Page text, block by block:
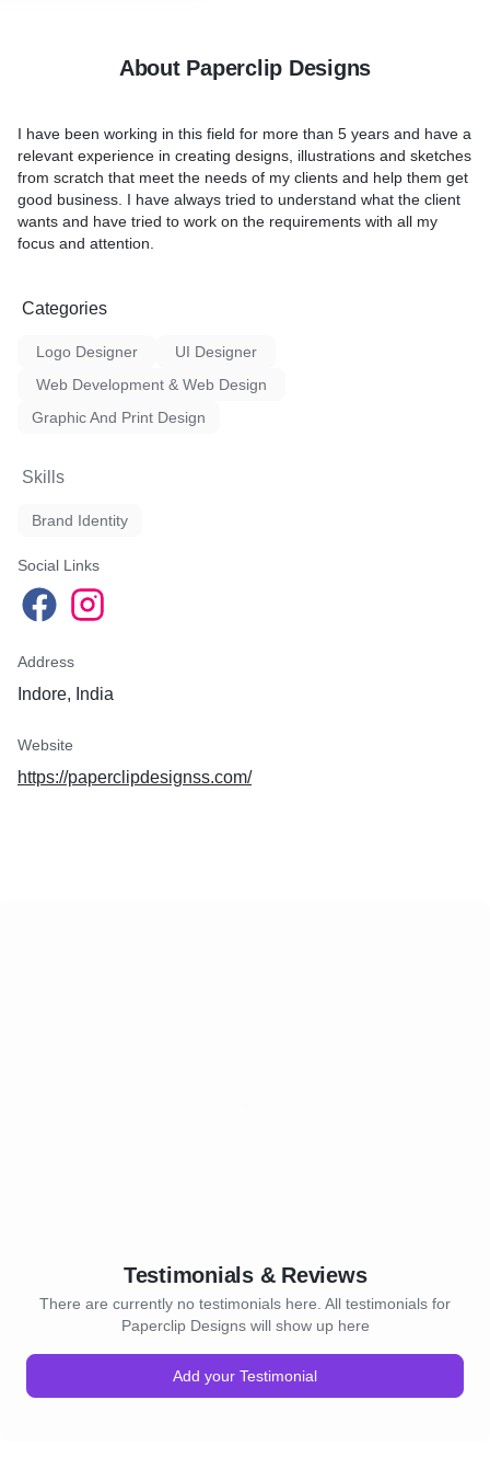
About Paperclip Designs
I have been working in this field for more than 5 years and have a
relevant experience in creating designs, illustrations and sketches
from scratch that meet the needs of my clients and help them get
good business. I have always tried to understand what the client
wants and have tried to work on the requirements with all my
focus and attention.
Categories
Logo Designer
UI Designer
Web Development & Web Design
Graphic And Print Design
Skills
Brand Identity
Social Links
Address
Indore, India
Website
https://paperclipdesignss.com/
Testimonials & Reviews
There are currently no testimonials here. All testimonials for
Paperclip Designs will show up here
Add your Testimonial